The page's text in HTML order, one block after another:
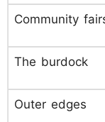
Community
The burdock
Outer edges